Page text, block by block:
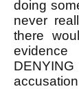
doing
never
there